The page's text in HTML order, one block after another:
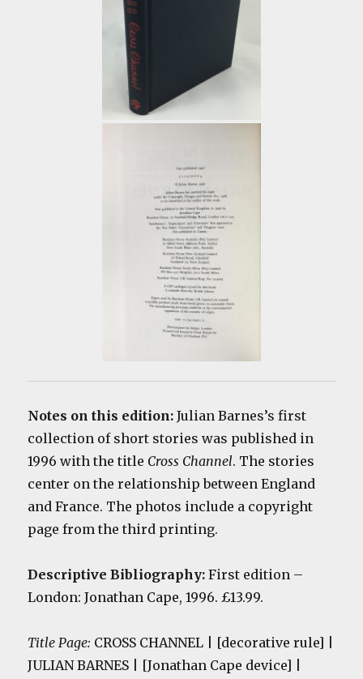
Notes on this edition: Julian Barnes’s first
collection of short stories was published in
1996 with the title Cross Channel. The stories
center on the relationship between England
and France. The photos include a copyright
page from the third printing.
Descriptive Bibliography:First edition –
London: Jonathan Cape, 1996. £13.99.
Title Page: CROSS CHANNEL | [decorative rule] |
JULIAN BARNES | [Jonathan Cape device] |